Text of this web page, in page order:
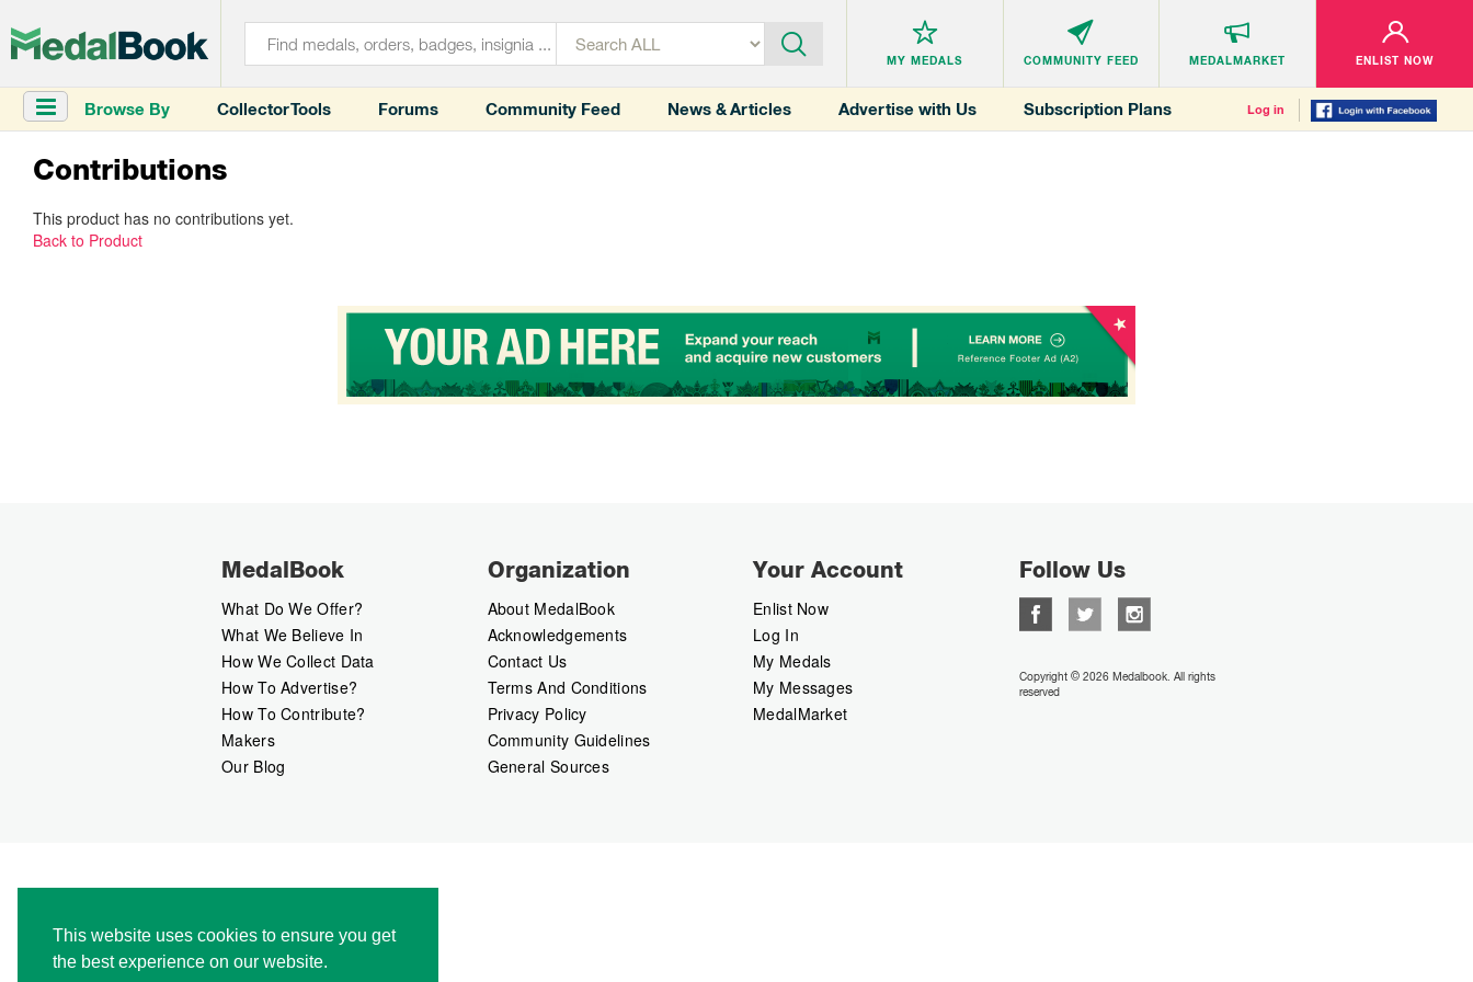
This website uses cookies to ensure you get
the best experience on our website.
MY MEDALS COMMUNITY FEED MEDALMARKET ENLIST NOW
Browse By Collector Tools Forums Community Feed News & Articles Advertise with Us Subscription Plans Log in
Contributions
This product has no contributions yet.
Back to Product
MedalBook
What Do We Offer?
What We Believe In
How We Collect Data
How To Advertise?
How To Contribute?
Makers
Our Blog
Organization
About MedalBook
Acknowledgements
Contact Us
Terms And Conditions
Privacy Policy
Community Guidelines
General Sources
Your Account
Enlist Now
Log In
My Medals
My Messages
MedalMarket
Follow Us
Copyright © 2026 Medalbook. All rights
reserved